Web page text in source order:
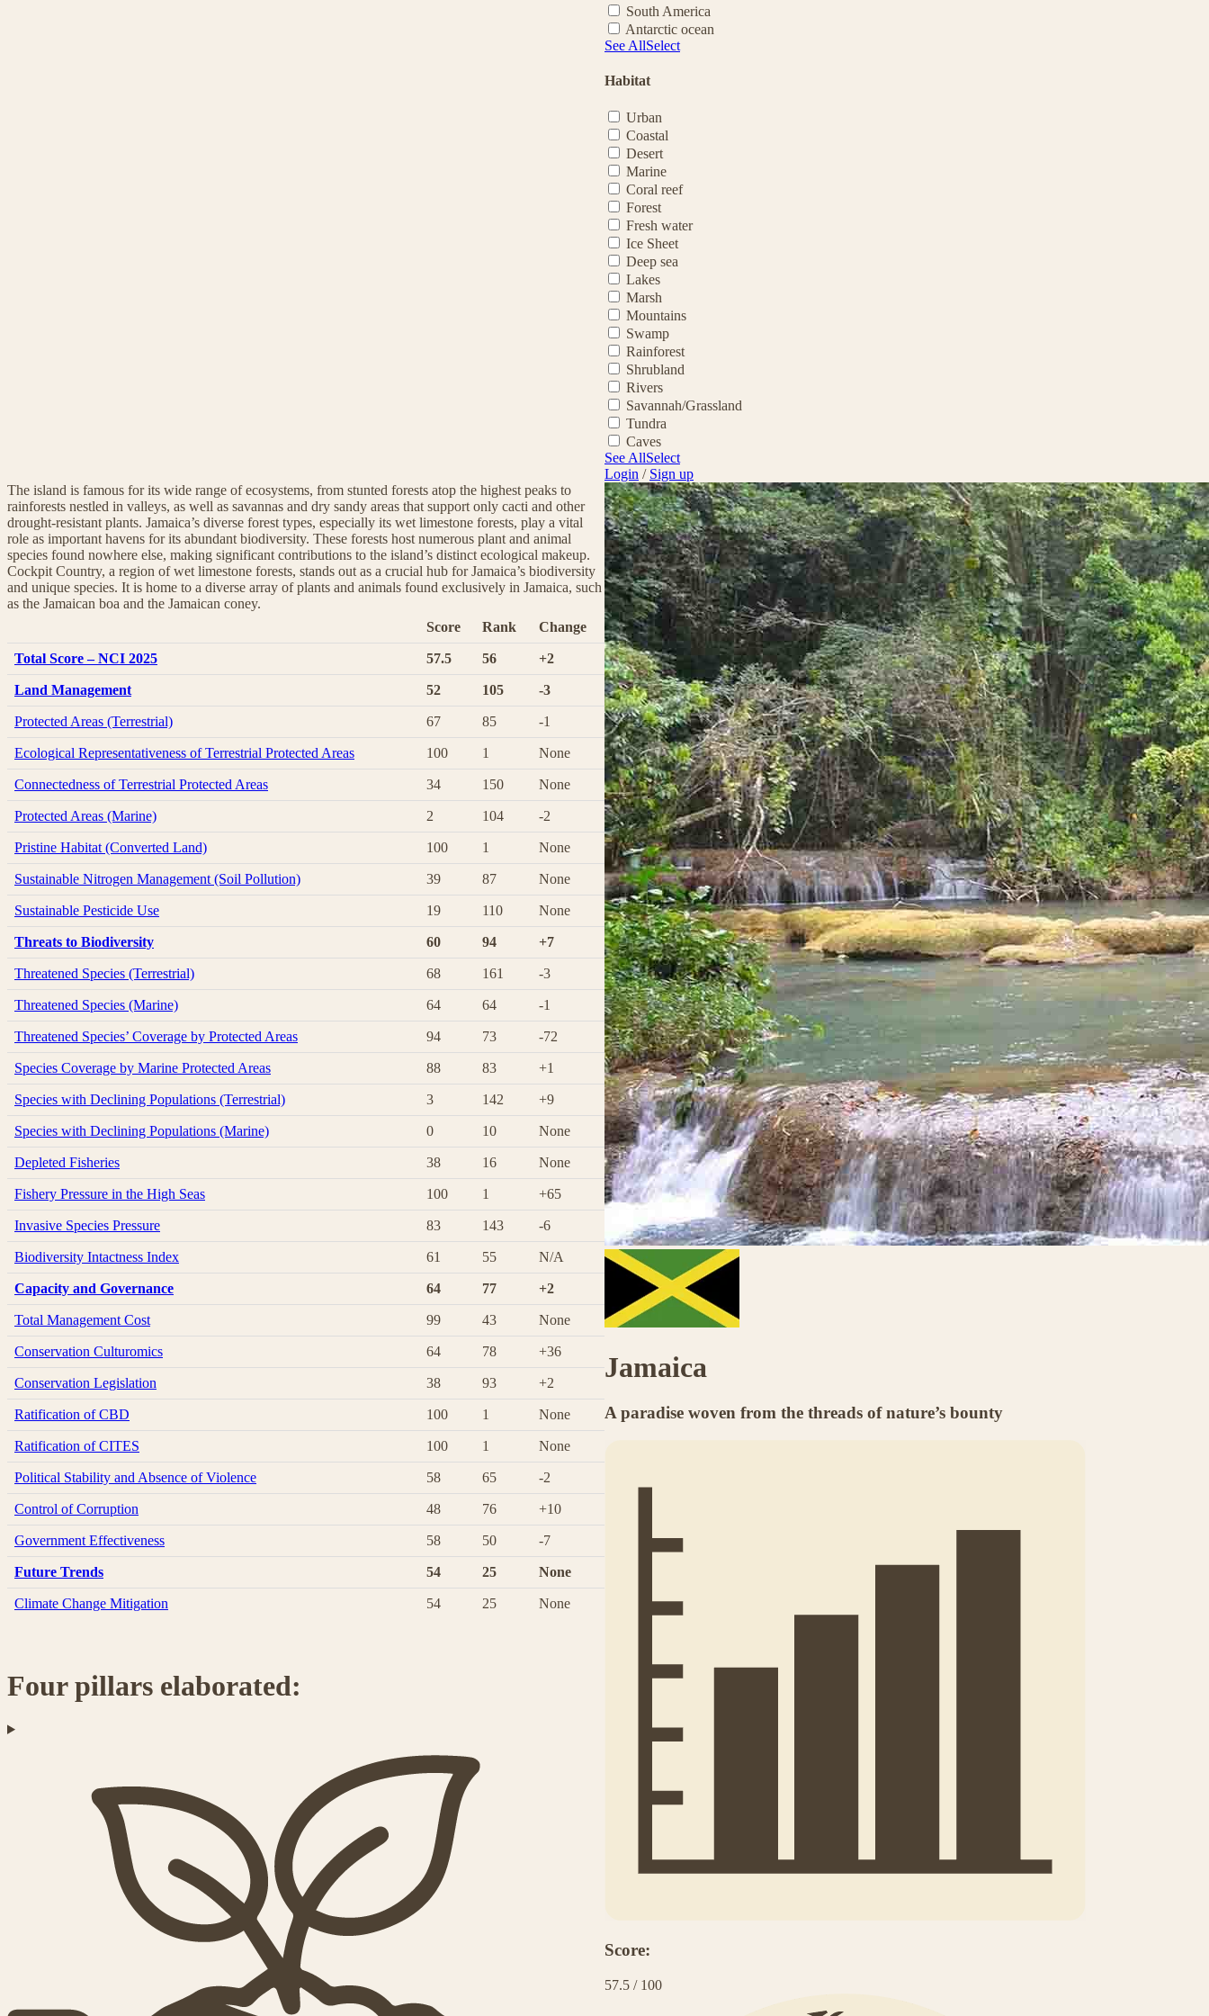
South America
Antarctic ocean
See AllSelect
Habitat
Urban
Coastal
Desert
Marine
Coral reef
Forest
Fresh water
Ice Sheet
Deep sea
Lakes
Marsh
Mountains
Swamp
Rainforest
Shrubland
Rivers
Savannah/Grassland
Tundra
Caves
See AllSelect
Login / Sign up
The island is famous for its wide range of ecosystems, from stunted forests atop the highest peaks to
rainforests nestled in valleys, as well as savannas and dry sandy areas that support only cacti and other
drought-resistant plants. Jamaica’s diverse forest types, especially its wet limestone forests, play a vital
role as important havens for its abundant biodiversity. These forests host numerous plant and animal
species found nowhere else, making significant contributions to the island’s distinct ecological makeup.
Cockpit Country, a region of wet limestone forests, stands out as a crucial hub for Jamaica’s biodiversity
and unique species. It is home to a diverse array of plants and animals found exclusively in Jamaica, such
as the Jamaican boa and the Jamaican coney.
Score
Rank Change
Total Score – NCI 2025 57.5 56 +2
Land Management 52 105 -3
Protected Areas (Terrestrial) 67 85 -1
Ecological Representativeness of Terrestrial Protected Areas 100 1 None
Connectedness of Terrestrial Protected Areas 34 150 None
Protected Areas (Marine) 2 104 -2
Pristine Habitat (Converted Land) 100 1 None
Sustainable Nitrogen Management (Soil Pollution) 39 87 None
Sustainable Pesticide Use 19 110 None
Threats to Biodiversity 60 94 +7
Threatened Species (Terrestrial) 68 161 -3
Threatened Species (Marine) 64 64 -1
Threatened Species’ Coverage by Protected Areas 94 73 -72
Species Coverage by Marine Protected Areas 88 83 +1
Species with Declining Populations (Terrestrial) 3 142 +9
Species with Declining Populations (Marine) 0 10 None
Depleted Fisheries 38 16 None
Fishery Pressure in the High Seas 100 1 +65
Invasive Species Pressure 83 143 -6
Biodiversity Intactness Index 61 55 N/A
Capacity and Governance 64 77 +2
Total Management Cost 99 43 None
Conservation Culturomics 64 78 +36
Conservation Legislation 38 93 +2
Ratification of CBD 100 1 None
Ratification of CITES 100 1 None
Political Stability and Absence of Violence 58 65 -2
Control of Corruption 48 76 +10
Government Effectiveness 58 50 -7
Future Trends 54 25 None
Climate Change Mitigation 54 25 None
Four pillars elaborated:
Jamaica
A paradise woven from the threads of nature’s bounty
Score:
57.5 / 100